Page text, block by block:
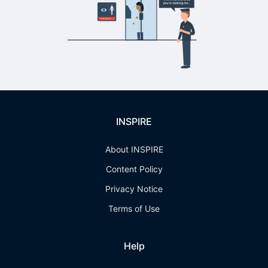
INSPIRE
About INSPIRE
Content Policy
Privacy Notice
Terms of Use
Help